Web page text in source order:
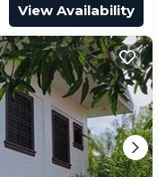
View Availability